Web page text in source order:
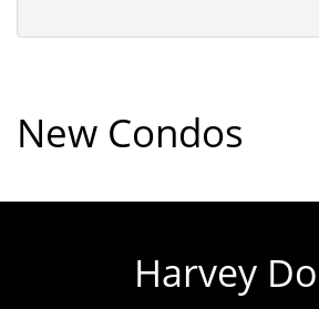
New Condos
Harvey